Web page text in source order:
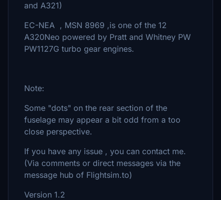
and A321)
EC-NEA , MSN 8969 ,is one of the 12
A320Neo powered by Pratt and Whitney PW
PW1127G turbo gear engines.
Note:
Some "dots" on the rear section of the
fuselage may appear a bit odd from a too
close perspective.
If you have any issue , you can contact me.
(Via comments or direct messages via the
message hub of Flightsim.to)
Version 1.2